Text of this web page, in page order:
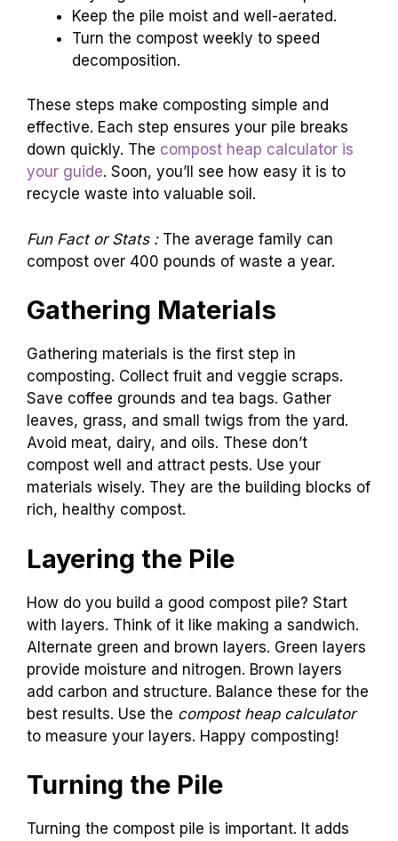
Keep the pile moist and well-aerated.
Turn the compost weekly to speed
decomposition.
These steps make composting simple and
effective. Each step ensures your pile breaks
down quickly. The compost heap calculator is
your guide. Soon, you’ll see how easy it is to
recycle waste into valuable soil.
Fun Fact or Stats :The average family can
compost over 400 pounds of waste a year.
Gathering Materials
Gathering materials is the first step in
composting. Collect fruit and veggie scraps.
Save coffee grounds and tea bags. Gather
leaves, grass, and small twigs from the yard.
Avoid meat, dairy, and oils. These don’t
compost well and attract pests. Use your
materials wisely. They are the building blocks of
rich, healthy compost.
Layering the Pile
How do you build a good compost pile? Start
with layers. Think of it like making a sandwich.
Alternate green and brown layers. Green layers
provide moisture and nitrogen. Brown layers
add carbon and structure. Balance these for the
best results. Use the compost heap calculator
to measure your layers. Happy composting!
Turning the Pile
Turning the compost pile is important. It adds